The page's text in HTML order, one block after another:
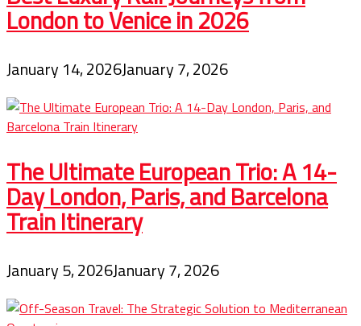
London to Venice in 2026
January 14, 2026January 7, 2026
The Ultimate European Trio: A 14-
Day London, Paris, and Barcelona
Train Itinerary
January 5, 2026January 7, 2026